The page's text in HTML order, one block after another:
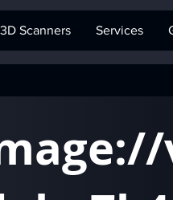
3D Scanners Services